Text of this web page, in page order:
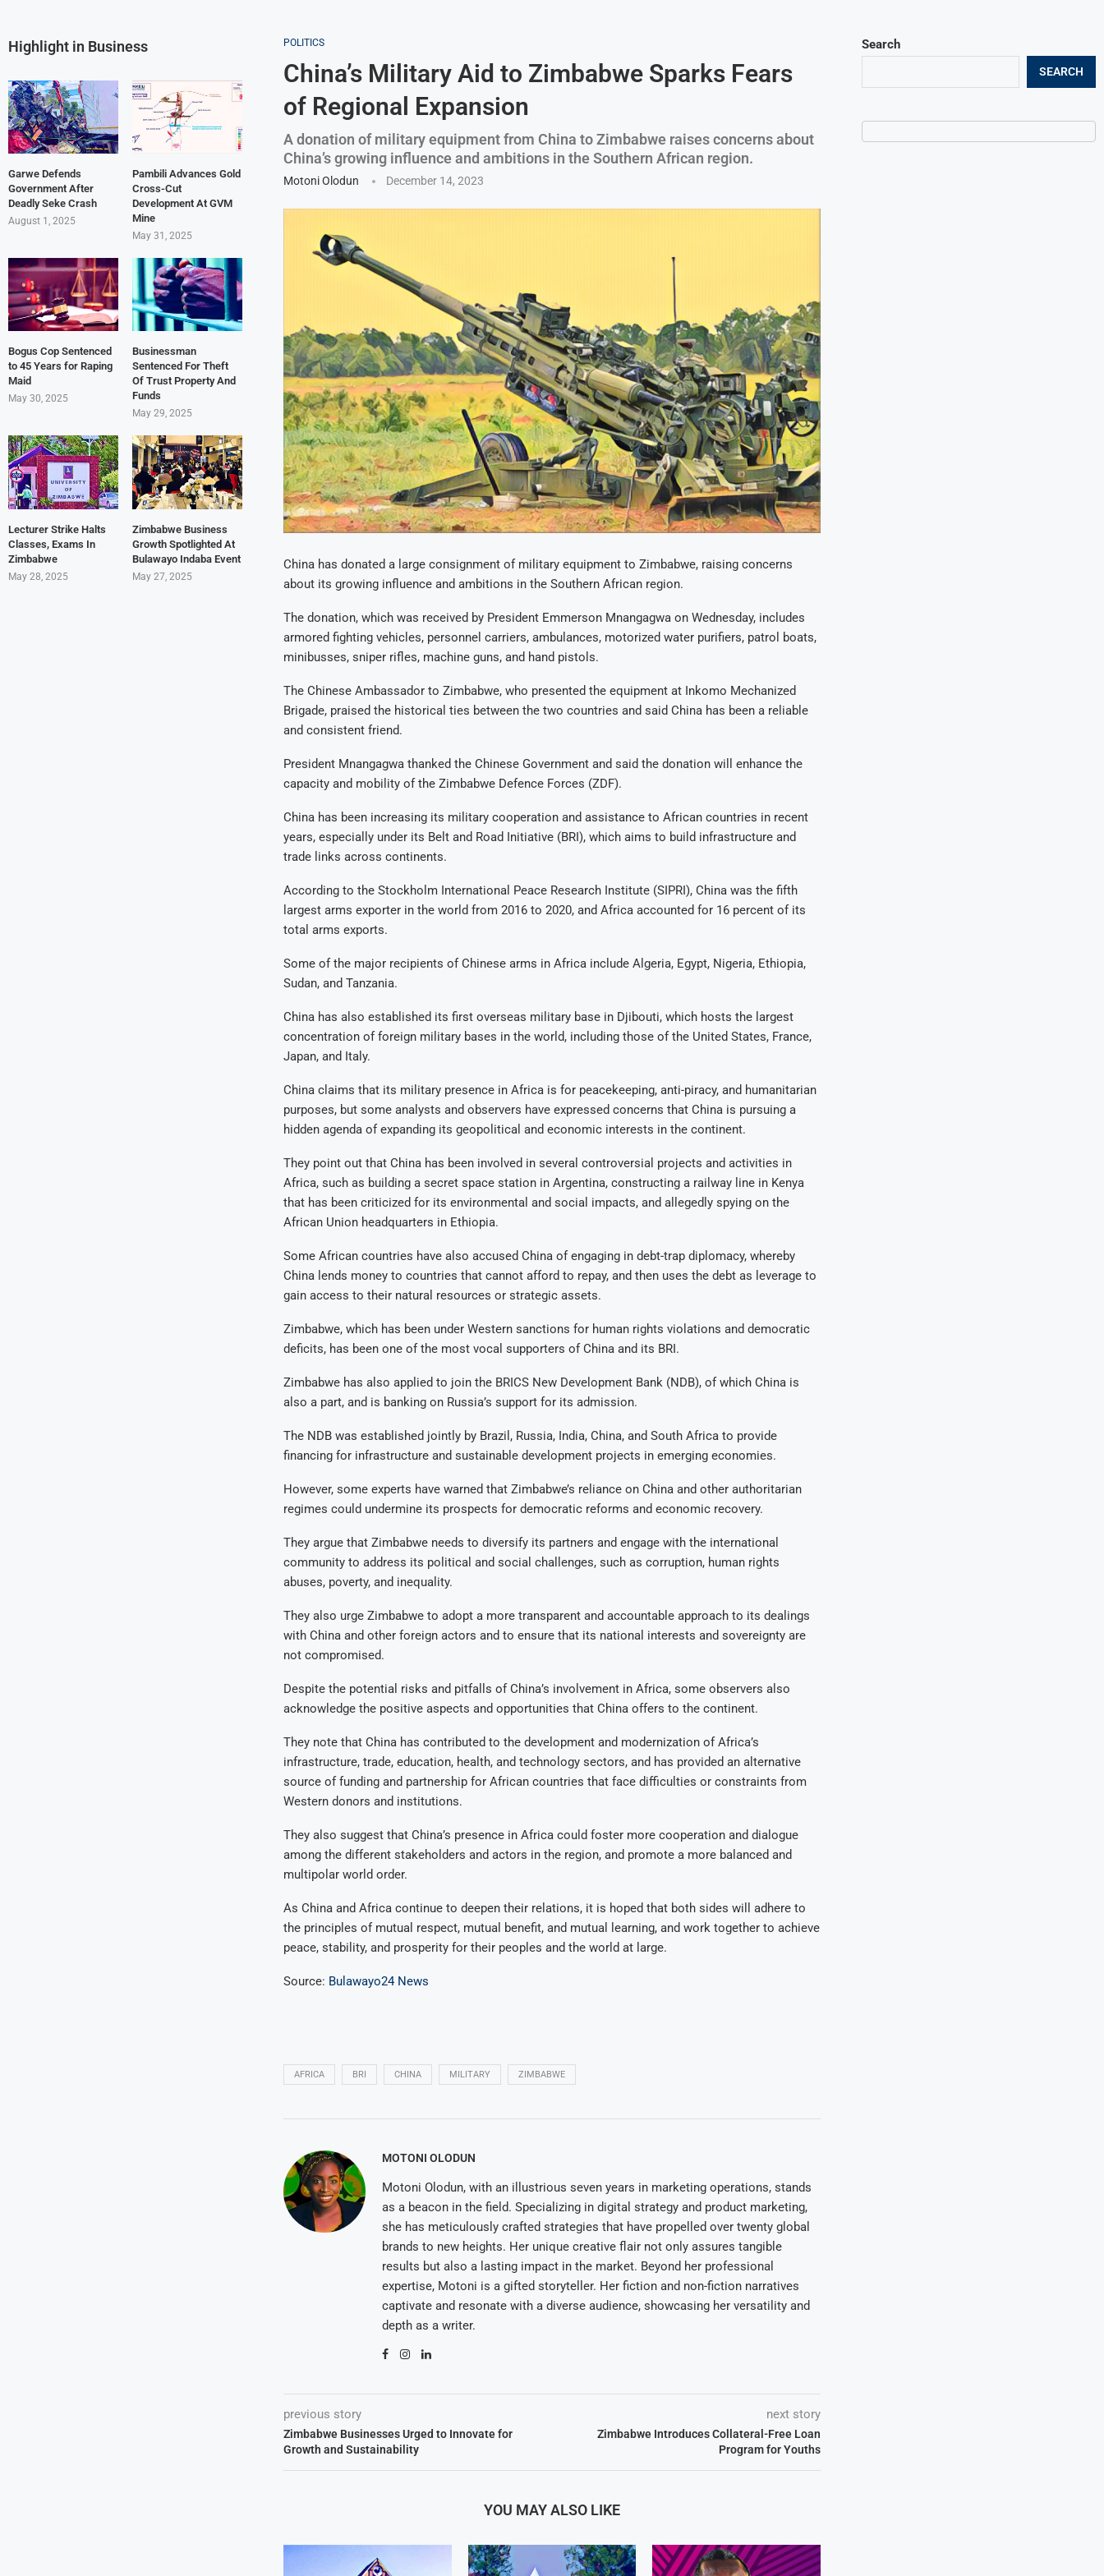
POLITICS
China’s Military Aid to Zimbabwe Sparks Fears
of Regional Expansion
A donation of military equipment from China to Zimbabwe raises concerns about
China’s growing influence and ambitions in the Southern African region.
Motoni Olodun December 14, 2023
China has donated a large consignment of military equipment to Zimbabwe, raising concerns
about its growing influence and ambitions in the Southern African region.
The donation, which was received by President Emmerson Mnangagwa on Wednesday, includes
armored fighting vehicles, personnel carriers, ambulances, motorized water purifiers, patrol boats,
minibusses, sniper rifles, machine guns, and hand pistols.
The Chinese Ambassador to Zimbabwe, who presented the equipment at Inkomo Mechanized
Brigade, praised the historical ties between the two countries and said China has been a reliable
and consistent friend.
President Mnangagwa thanked the Chinese Government and said the donation will enhance the
capacity and mobility of the Zimbabwe Defence Forces (ZDF).
China has been increasing its military cooperation and assistance to African countries in recent
years, especially under its Belt and Road Initiative (BRI), which aims to build infrastructure and
trade links across continents.
According to the Stockholm International Peace Research Institute (SIPRI), China was the fifth
largest arms exporter in the world from 2016 to 2020, and Africa accounted for 16 percent of its
total arms exports.
Some of the major recipients of Chinese arms in Africa include Algeria, Egypt, Nigeria, Ethiopia,
Sudan, and Tanzania.
China has also established its first overseas military base in Djibouti, which hosts the largest
concentration of foreign military bases in the world, including those of the United States, France,
Japan, and Italy.
China claims that its military presence in Africa is for peacekeeping, anti-piracy, and humanitarian
purposes, but some analysts and observers have expressed concerns that China is pursuing a
hidden agenda of expanding its geopolitical and economic interests in the continent.
They point out that China has been involved in several controversial projects and activities in
Africa, such as building a secret space station in Argentina, constructing a railway line in Kenya
that has been criticized for its environmental and social impacts, and allegedly spying on the
African Union headquarters in Ethiopia.
Some African countries have also accused China of engaging in debt-trap diplomacy, whereby
China lends money to countries that cannot afford to repay, and then uses the debt as leverage to
gain access to their natural resources or strategic assets.
Zimbabwe, which has been under Western sanctions for human rights violations and democratic
deficits, has been one of the most vocal supporters of China and its BRI.
Zimbabwe has also applied to join the BRICS New Development Bank (NDB), of which China is
also a part, and is banking on Russia’s support for its admission.
The NDB was established jointly by Brazil, Russia, India, China, and South Africa to provide
financing for infrastructure and sustainable development projects in emerging economies.
However, some experts have warned that Zimbabwe’s reliance on China and other authoritarian
regimes could undermine its prospects for democratic reforms and economic recovery.
They argue that Zimbabwe needs to diversify its partners and engage with the international
community to address its political and social challenges, such as corruption, human rights
abuses, poverty, and inequality.
They also urge Zimbabwe to adopt a more transparent and accountable approach to its dealings
with China and other foreign actors and to ensure that its national interests and sovereignty are
not compromised.
Despite the potential risks and pitfalls of China’s involvement in Africa, some observers also
acknowledge the positive aspects and opportunities that China offers to the continent.
They note that China has contributed to the development and modernization of Africa’s
infrastructure, trade, education, health, and technology sectors, and has provided an alternative
source of funding and partnership for African countries that face difficulties or constraints from
Western donors and institutions.
They also suggest that China’s presence in Africa could foster more cooperation and dialogue
among the different stakeholders and actors in the region, and promote a more balanced and
multipolar world order.
As China and Africa continue to deepen their relations, it is hoped that both sides will adhere to
the principles of mutual respect, mutual benefit, and mutual learning, and work together to achieve
peace, stability, and prosperity for their peoples and the world at large.
Source: Bulawayo24 News
AFRICA BRI CHINA MILITARY ZIMBABWE
MOTONI OLODUN
Motoni Olodun, with an illustrious seven years in marketing operations, stands
as a beacon in the field. Specializing in digital strategy and product marketing,
she has meticulously crafted strategies that have propelled over twenty global
brands to new heights. Her unique creative flair not only assures tangible
results but also a lasting impact in the market. Beyond her professional
expertise, Motoni is a gifted storyteller. Her fiction and non-fiction narratives
captivate and resonate with a diverse audience, showcasing her versatility and
depth as a writer.
previous story
Zimbabwe Businesses Urged to Innovate for
Growth and Sustainability
next story
Zimbabwe Introduces Collateral-Free Loan
Program for Youths
YOU MAY ALSO LIKE
Search
SEARCH
Highlight in Business
Garwe Defends
Government After
Deadly Seke Crash
August 1, 2025
Pambili Advances Gold
Cross-Cut
Development At GVM
Mine
May 31, 2025
Bogus Cop Sentenced
to 45 Years for Raping
Maid
May 30, 2025
Businessman
Sentenced For Theft
Of Trust Property And
Funds
May 29, 2025
Lecturer Strike Halts
Classes, Exams In
Zimbabwe
May 28, 2025
Zimbabwe Business
Growth Spotlighted At
Bulawayo Indaba Event
May 27, 2025